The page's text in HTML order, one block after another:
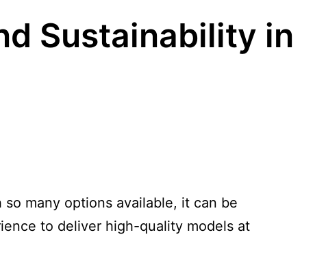
Sustainability in
many options available, it can be
to deliver high-quality models at